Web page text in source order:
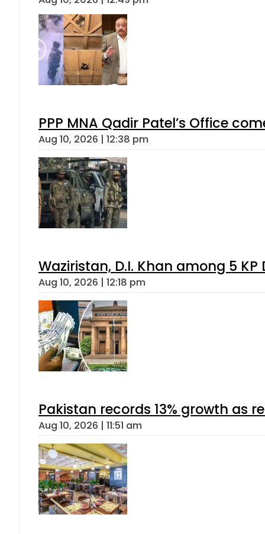
PPP MNA Qadir Patel’s Office
Aug 10, 2026 | 12:38 pm
Waziristan, D.I. Khan among 5
Aug 10, 2026 | 12:18 pm
Pakistan records 13% growth as
Aug 10, 2026 | 11:51 am